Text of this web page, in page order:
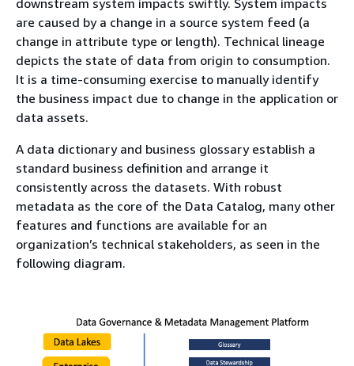
downstream system impacts swiftly. System impacts
are caused by a change in a source system feed (a
change in attribute type or length). Technical lineage
depicts the state of data from origin to consumption.
It is a time-consuming exercise to manually identify
the business impact due to change in the application or
data assets.
A data dictionary and business glossary establish a
standard business definition and arrange it
consistently across the datasets. With robust
metadata as the core of the Data Catalog, many other
features and functions are available for an
organization’s technical stakeholders, as seen in the
following diagram.